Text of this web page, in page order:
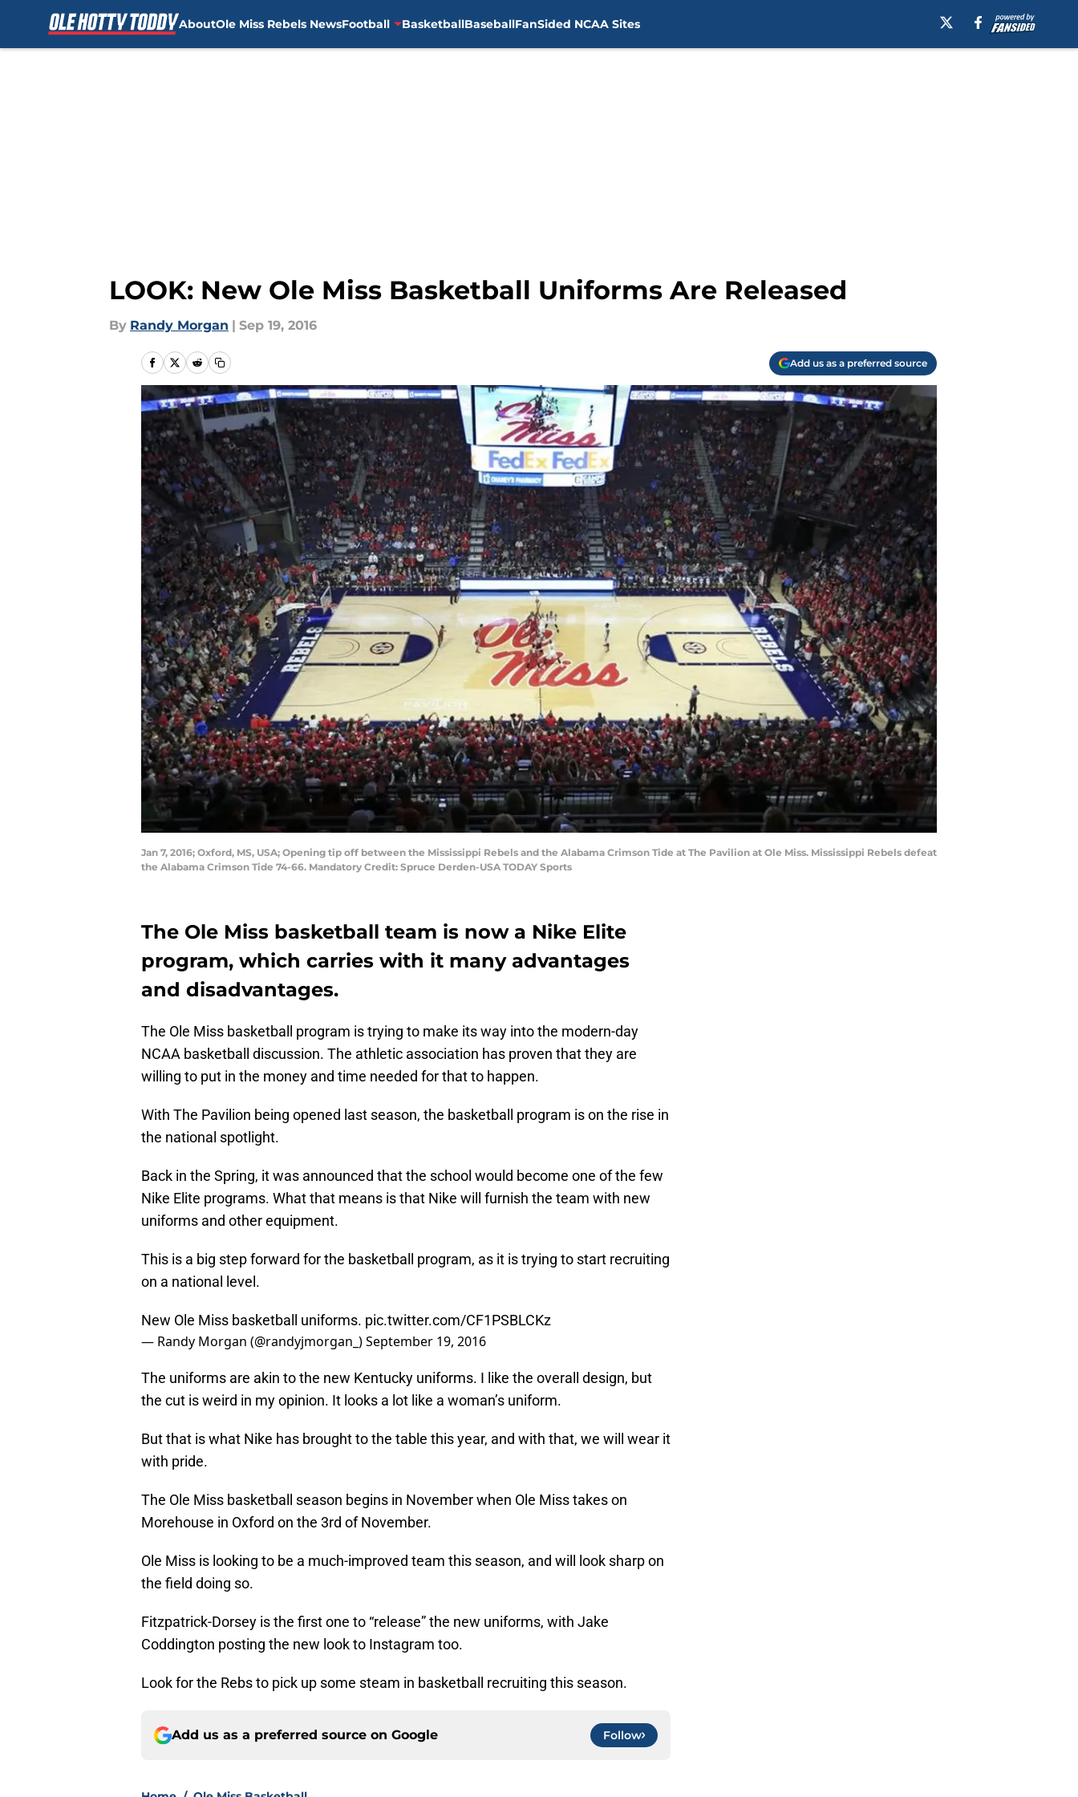
AboutOle Miss Rebels NewsFootball BasketballBaseballFanSided NCAA Sites
LOOK: New Ole Miss Basketball Uniforms Are Released
By Randy Morgan | Sep 19, 2016
Add us as a preferred source
Jan 7, 2016; Oxford, MS, USA; Opening tip off between the Mississippi Rebels and the Alabama Crimson Tide at The Pavilion at Ole Miss. Mississippi Rebels defeat
the Alabama Crimson Tide 74-66. Mandatory Credit: Spruce Derden-USA TODAY Sports
The Ole Miss basketball team is now a Nike Elite
program, which carries with it many advantages
and disadvantages.
The Ole Miss basketball program is trying to make its way into the modern-day
NCAA basketball discussion. The athletic association has proven that they are
willing to put in the money and time needed for that to happen.
With The Pavilion being opened last season, the basketball program is on the rise in
the national spotlight.
Back in the Spring, it was announced that the school would become one of the few
Nike Elite programs. What that means is that Nike will furnish the team with new
uniforms and other equipment.
This is a big step forward for the basketball program, as it is trying to start recruiting
on a national level.
New Ole Miss basketball uniforms. pic.twitter.com/CF1PSBLCKz
— Randy Morgan (@randyjmorgan_)September 19, 2016
The uniforms are akin to the new Kentucky uniforms. I like the overall design, but
the cut is weird in my opinion. It looks a lot like a woman’s uniform.
But that is what Nike has brought to the table this year, and with that, we will wear it
with pride.
The Ole Miss basketball season begins in November when Ole Miss takes on
Morehouse in Oxford on the 3rd of November.
Ole Miss is looking to be a much-improved team this season, and will look sharp on
the field doing so.
Fitzpatrick-Dorsey is the first one to “release” the new uniforms, with Jake
Coddington posting the new look to Instagram too.
Look for the Rebs to pick up some steam in basketball recruiting this season.
Add us as a preferred source on Google Follow